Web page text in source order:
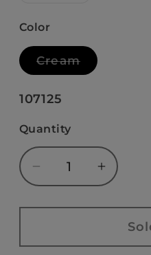
Color
CreamVariant
sold
SKU:
107125
Quantity
Decrease
quantity
for
9-
Increase
quantity
for
Ecoten
9-